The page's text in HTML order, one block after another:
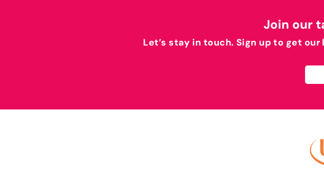
Join our
Let’s stay in touch. Sign up to get